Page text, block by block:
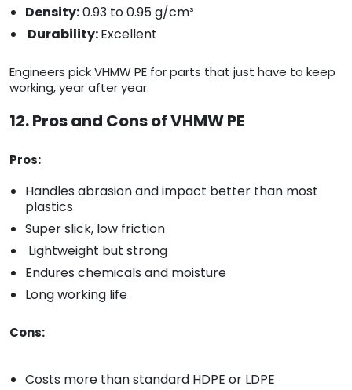
Density:0.93 to 0.95 g/cm³
Durability:Excellent
Engineers pick VHMW PE for parts that just have to keep
working, year after year.
12. Pros and Cons of VHMW PE
Pros:
Handles abrasion and impact better than most
plastics
Super slick, low friction
Lightweight but strong
Endures chemicals and moisture
Long working life
Cons:
Costs more than standard HDPE or LDPE